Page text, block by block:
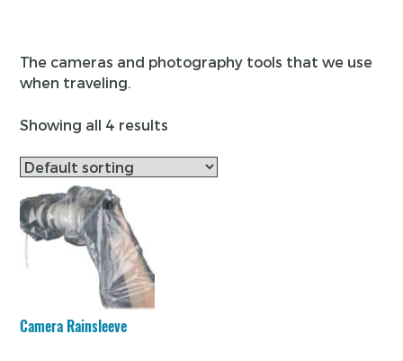
The cameras and photography tools that we use
when traveling.
Showing all 4 results
Camera Rainsleeve